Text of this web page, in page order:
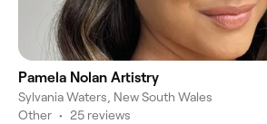
Pamela Nolan Artistry
Sylvania Waters, New South Wales
Other • 25 reviews